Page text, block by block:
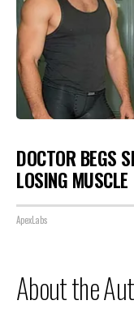
DOCTOR BEGS
LOSING MUSCLE
ApexLabs
About the